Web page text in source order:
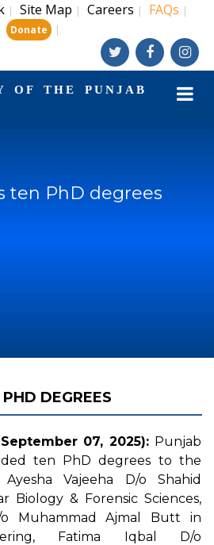
| Site Map | Careers | FAQs |
Donate |
OF THE PUNJAB
ten PhD degrees
DEGREES
07, 2025): Punjab
ten PhD degrees to the
Vajeeha D/o Shahid
Biology & Forensic Sciences,
o Muhammad Ajmal Butt in
Fatima Iqbal D/o